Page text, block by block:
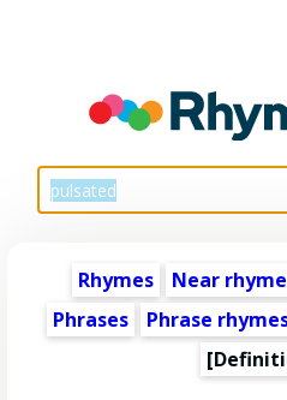
Rhymes Near
Phrases
Phrase